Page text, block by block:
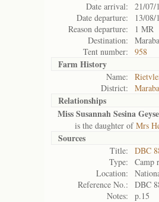
Date arrival:
21/07/
Date departure:
13/08/
Reason departure:
1 MR
Destination:
Tent number:
958
Farm History
Name:
District:
Relationships
Miss Susannah Sesina
is the daughter ofMrs
Sources
Title:
DBC
Type:
Camp
Location:
Reference No.:
DBC
Notes:
p.15